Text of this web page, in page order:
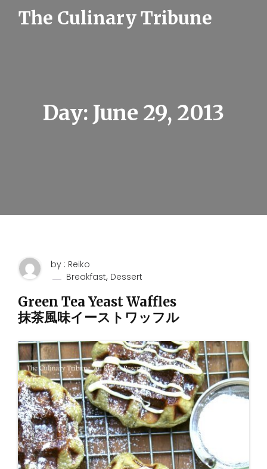
The Culinary Tribune
Day: June 29, 2013
by : Reiko
Breakfast, Dessert
Green Tea Yeast Waffles
抹茶風味イーストワッフル